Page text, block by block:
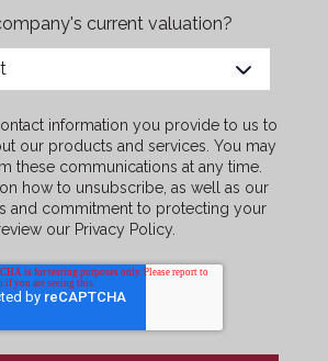
current valuation?
information you provide to us to
our products and services. You may
these communications at any time.
how to unsubscribe, as well as our
and commitment to protecting your
our Privacy Policy.